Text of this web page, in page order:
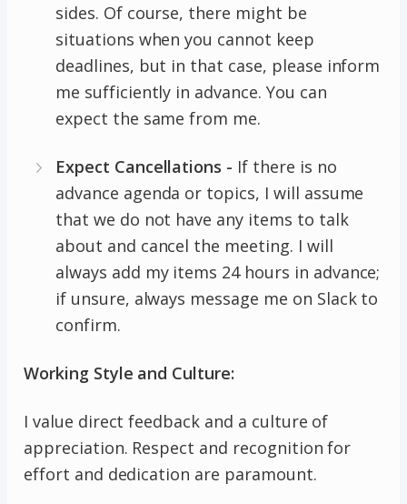
sides. Of course, there might be
situations when you cannot keep
deadlines, but in that case, please inform
me sufficiently in advance. You can
expect the same from me.
Expect Cancellations - If there is no
advance agenda or topics, I will assume
that we do not have any items to talk
about and cancel the meeting. I will
always add my items 24 hours in advance;
if unsure, always message me on Slack to
confirm.
Working Style and Culture:
I value direct feedback and a culture of
appreciation. Respect and recognition for
effort and dedication are paramount.